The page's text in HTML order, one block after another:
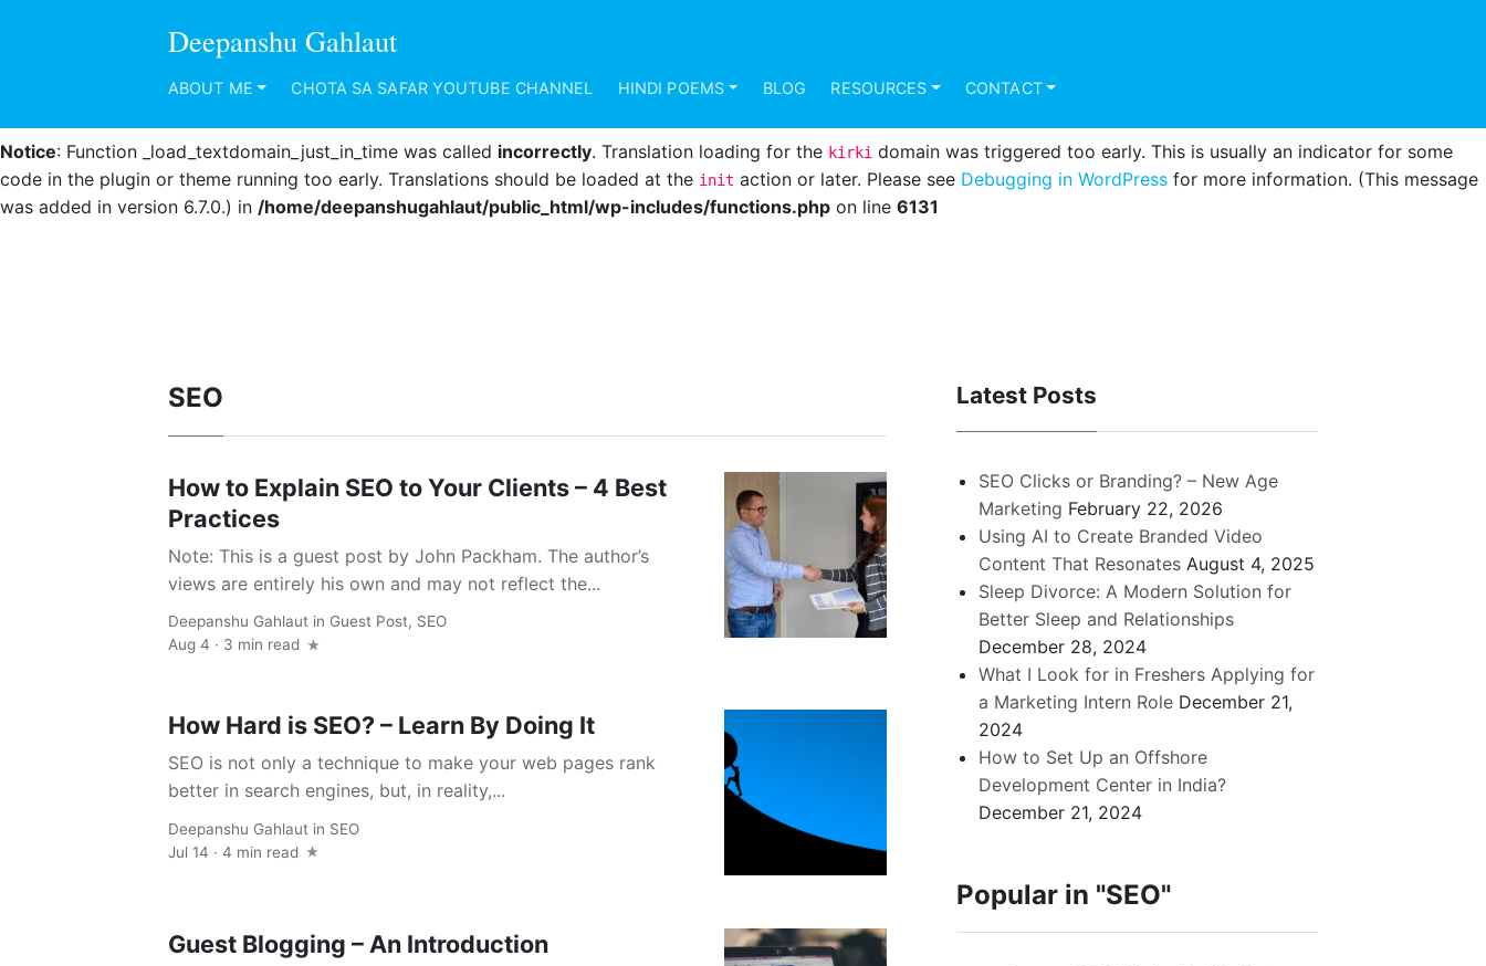
: Function _load_textdomain_just_in_time was called
was added in version 6.7.0.) in /home/deepanshugahlaut/public_html/wp-includes/functions.php on line6131
Notice: Function _load_textdomain_just_in_time was called incorrectly. Translation loading for the kirki domain was triggered too early. This is usually an indicator for some
code in the plugin or theme running too early. Translations should be loaded at the init action or later. Please see Debugging in WordPress for more information. (This message
was added in version 6.7.0.) in /home/deepanshugahlaut/public_html/wp-includes/functions.php on line 6131
Deepanshu Gahlaut
ABOUT ME CHOTA SA SAFAR YOUTUBE CHANNEL HINDI POEMS BLOG RESOURCES CONTACT
SEO
How to Explain SEO to Your Clients – 4 Best
Practices
Note: This is a guest post by John Packham. The author’s
views are entirely his own and may not reflect the...
Deepanshu Gahlaut in Guest Post, SEO
Aug 4 · 3 min read
How Hard is SEO? – Learn By Doing It
SEO is not only a technique to make your web pages rank
better in search engines, but, in reality,...
Deepanshu Gahlaut in SEO
Jul 14 · 4 min read
Guest Blogging – An Introduction
Latest Posts
SEO Clicks or Branding? – New Age
Marketing February 22, 2026
Using AI to Create Branded Video
Content That Resonates August 4, 2025
Sleep Divorce: A Modern Solution for
Better Sleep and Relationships
December 28, 2024
What I Look for in Freshers Applying for
a Marketing Intern Role December 21,
2024
How to Set Up an Offshore
Development Center in India?
December 21, 2024
Popular in "SEO"